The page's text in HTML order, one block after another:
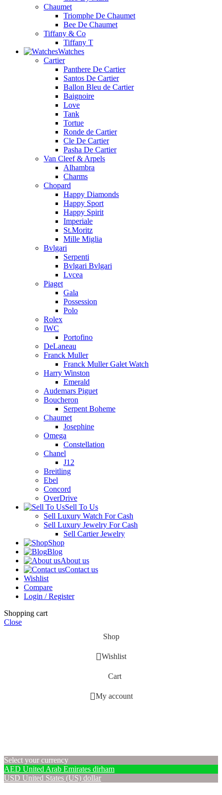
Chaumet
Triomphe De Chaumet
Bee De Chaumet
Tiffany & Co
Tiffany T
Watches
Cartier
Panthere De Cartier
Santos De Cartier
Ballon Bleu de Cartier
Baignoire
Love
Tank
Tortue
Ronde de Cartier
Cle De Cartier
Pasha De Cartier
Van Cleef & Arpels
Alhambra
Charms
Chopard
Happy Diamonds
Happy Sport
Happy Spirit
Imperiale
St.Moritz
Mille Miglia
Bvlgari
Serpenti
Bvlgari Bvlgari
Lvcea
Piaget
Gala
Possession
Polo
Rolex
IWC
Portofino
DeLaneau
Franck Muller
Franck Muller Galet Watch
Harry Winston
Emerald
Audemars Piguet
Boucheron
Serpent Boheme
Chaumet
Josephine
Omega
Constellation
Chanel
J12
Breitling
Ebel
Concord
OverDrive
Sell To Us
Sell Luxury Watch For Cash
Sell Luxury Jewelry For Cash
Sell Cartier Jewelry
Shop
Blog
About us
Contact us
Wishlist
Compare
Login / Register
Shopping cart
Close
Shop
Wishlist
Cart
My account
Select your currency
AED United Arab Emirates dirham
USD United States (US) dollar